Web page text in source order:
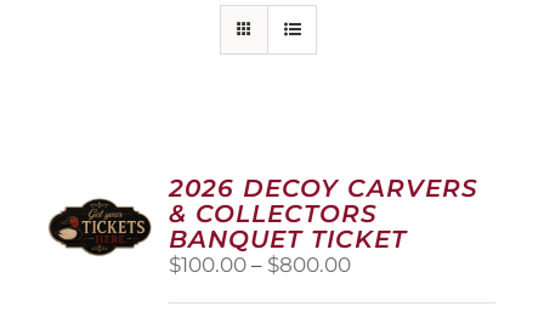
2026 DECOY CARVERS
& COLLECTORS
BANQUET TICKET
$100.00 – $800.00Price